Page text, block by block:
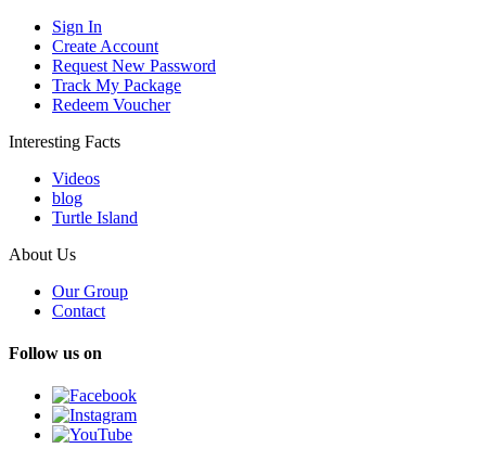
Sign In
Create Account
Request New Password
Track My Package
Redeem Voucher
Interesting Facts
Videos
blog
Turtle Island
About Us
Our Group
Contact
Follow us on